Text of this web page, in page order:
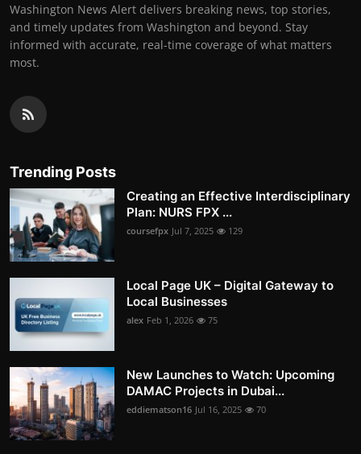
Washington News Alert delivers breaking news, top stories,
and timely updates from Washington and beyond. Stay
informed with accurate, real-time coverage of what matters
most.
Trending Posts
Creating an Effective Interdisciplinary
Plan: NURS FPX ...
coursefpx Jul 7, 2025 129
Local Page UK – Digital Gateway to
Local Businesses
alex Feb 1, 2026 75
New Launches to Watch: Upcoming
DAMAC Projects in Dubai...
eddiematson16 Jul 16, 2025 70